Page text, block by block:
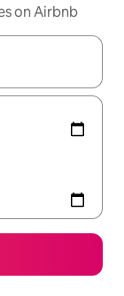
on Airbnb
up and down